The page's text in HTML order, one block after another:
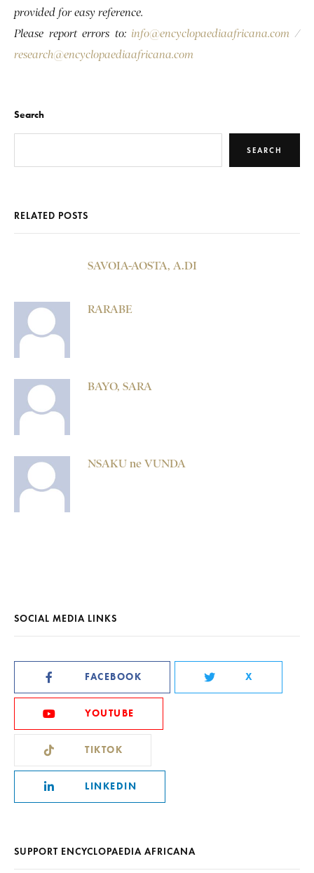
provided for easy reference.
Please report errors to: info@encyclopaediaafricana.com /
research@encyclopaediaafricana.com
Search
SEARCH
RELATED POSTS
SAVOIA-AOSTA, A.DI
RARABE
BAYO, SARA
NSAKU ne VUNDA
SOCIAL MEDIA LINKS
FACEBOOK X
YOUTUBE
TIKTOK
LINKEDIN
SUPPORT ENCYCLOPAEDIA AFRICANA